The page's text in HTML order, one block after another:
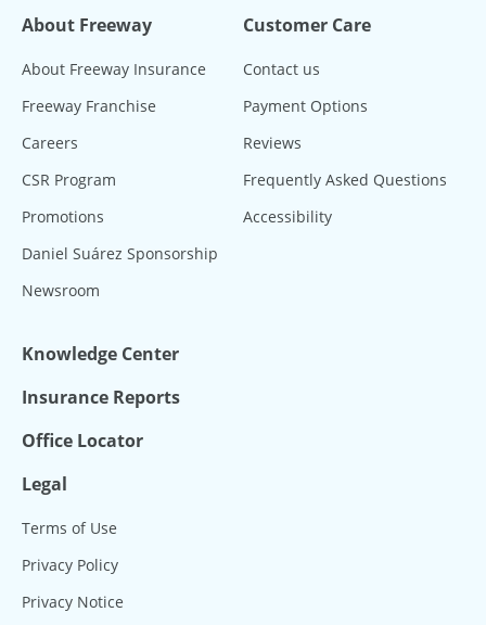
About Freeway
About Freeway Insurance
Freeway Franchise
Careers
CSR Program
Promotions
Daniel Suárez Sponsorship
Newsroom
Customer Care
Contact us
Payment Options
Reviews
Frequently Asked Questions
Accessibility
Knowledge Center
Insurance Reports
Office Locator
Legal
Terms of Use
Privacy Policy
Privacy Notice